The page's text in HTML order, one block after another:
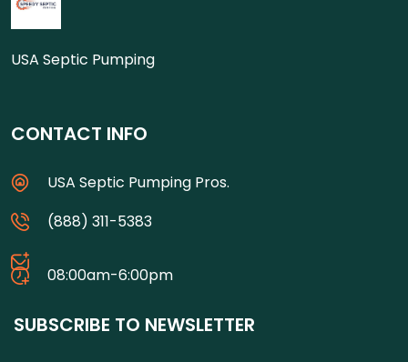
USA Septic Pumping
CONTACT INFO
USA Septic Pumping Pros.
(888) 311-5383
08:00am-6:00pm
SUBSCRIBE TO NEWSLETTER